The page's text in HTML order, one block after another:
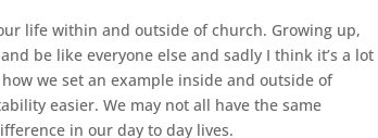
life within and outside of church. Growing up,
be like everyone else and sadly I think it’s a lot
we set an example inside and outside of
easier. We may not all have the same
in our day to day lives.